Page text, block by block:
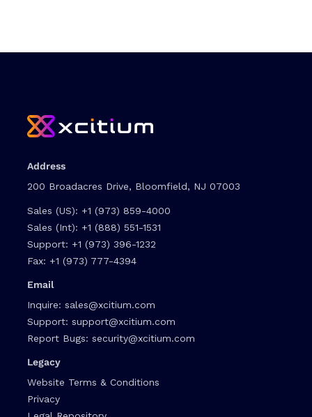
Address
200 Broadacres Drive, Bloomfield, NJ 07003
Sales (US): +1 (973) 859-4000
Sales (Int): +1 (888) 551-1531
Support: +1 (973) 396-1232
Fax: +1 (973) 777-4394
Email
Inquire: sales@xcitium.com
Support: support@xcitium.com
Report Bugs: security@xcitium.com
Legacy
Website Terms & Conditions
Privacy